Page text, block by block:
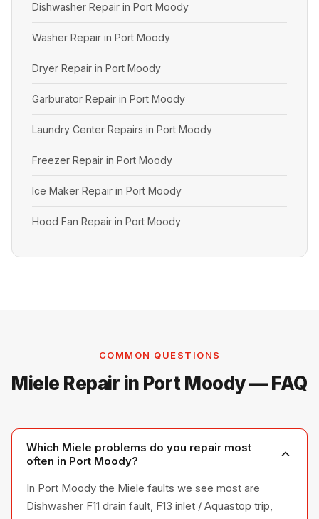
Dishwasher Repair in Port Moody
Washer Repair in Port Moody
Dryer Repair in Port Moody
Garburator Repair in Port Moody
Laundry Center Repairs in Port Moody
Freezer Repair in Port Moody
Ice Maker Repair in Port Moody
Hood Fan Repair in Port Moody
COMMON QUESTIONS
Miele Repair in Port Moody — FAQ
Which Miele problems do you repair most
often in Port Moody?
In Port Moody the Miele faults we see most are
Dishwasher F11 drain fault, F13 inlet / Aquastop trip,